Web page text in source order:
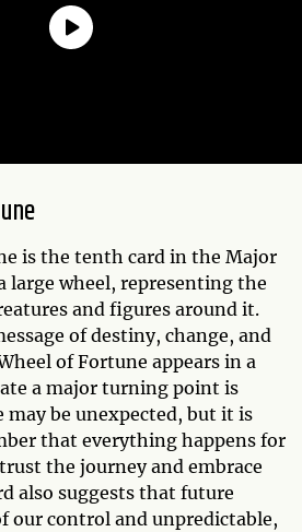
is the tenth card in the Major
large wheel, representing the
and figures around it.
of destiny, change, and
of Fortune appears in a
a major turning point is
may be unexpected, but it is
that everything happens for
the journey and embrace
also suggests that future
our control and unpredictable,